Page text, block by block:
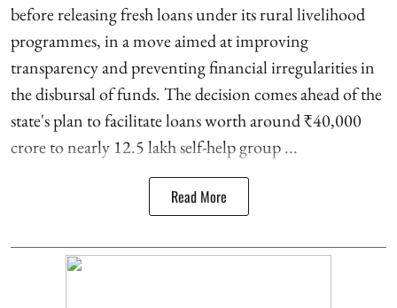
before releasing fresh loans under its rural livelihood
programmes, in a move aimed at improving
transparency and preventing financial irregularities in
the disbursal of funds. The decision comes ahead of the
state's plan to facilitate loans worth around ₹40,000
crore to nearly 12.5 lakh self-help group ...
Read More